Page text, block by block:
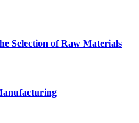
Selection of Raw Materials